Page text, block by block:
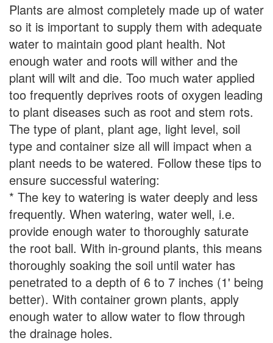
Plants are almost completely made up of water
so it is important to supply them with adequate
water to maintain good plant health. Not
enough water and roots will wither and the
plant will wilt and die. Too much water applied
too frequently deprives roots of oxygen leading
to plant diseases such as root and stem rots.
The type of plant, plant age, light level, soil
type and container size all will impact when a
plant needs to be watered. Follow these tips to
ensure successful watering:
* The key to watering is water deeply and less
frequently. When watering, water well, i.e.
provide enough water to thoroughly saturate
the root ball. With in-ground plants, this means
thoroughly soaking the soil until water has
penetrated to a depth of 6 to 7 inches (1' being
better). With container grown plants, apply
enough water to allow water to flow through
the drainage holes.